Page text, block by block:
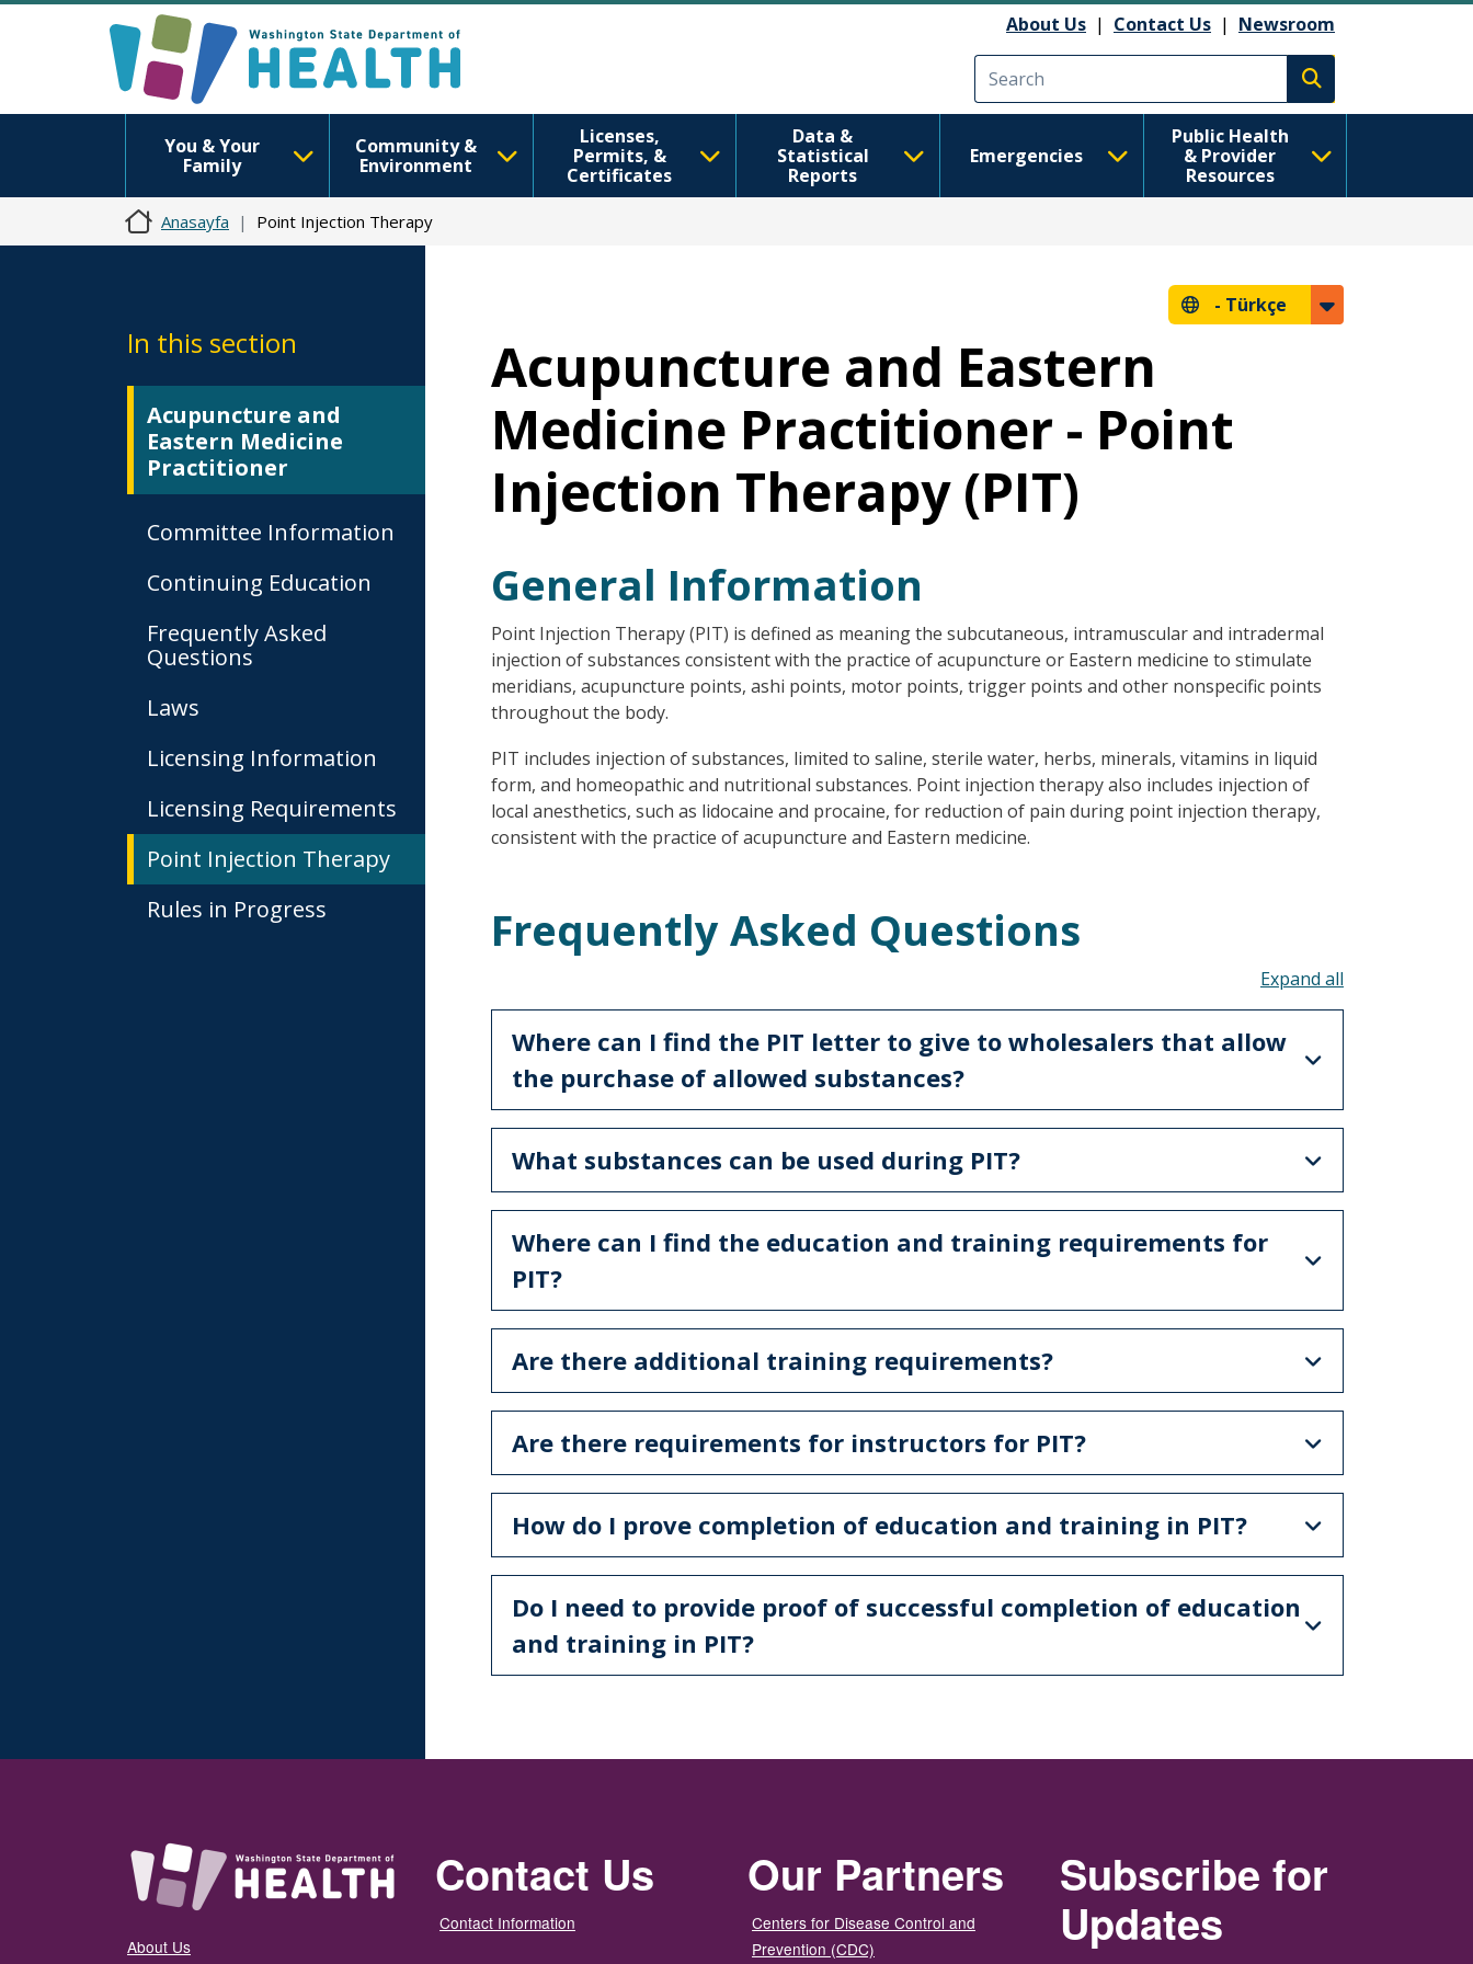
About Us | Contact Us | Newsroom
Execute search
You & Your
Family
Community &
Environment
Licenses,
Permits, &
Certificates
Data &
Statistical
Reports
Emergencies
Public Health
& Provider
Resources
Anasayfa Point Injection Therapy
In this section
Acupuncture and
Eastern Medicine
Practitioner
Committee Information
Continuing Education
Frequently Asked
Questions
Laws
Licensing Information
Licensing Requirements
Point Injection Therapy
Rules in Progress
- Türkçe
Acupuncture and Eastern
Medicine Practitioner - Point
Injection Therapy (PIT)
General Information
Point Injection Therapy (PIT) is defined as meaning the subcutaneous, intramuscular and intradermal
injection of substances consistent with the practice of acupuncture or Eastern medicine to stimulate
meridians, acupuncture points, ashi points, motor points, trigger points and other nonspecific points
throughout the body.
PIT includes injection of substances, limited to saline, sterile water, herbs, minerals, vitamins in liquid
form, and homeopathic and nutritional substances. Point injection therapy also includes injection of
local anesthetics, such as lidocaine and procaine, for reduction of pain during point injection therapy,
consistent with the practice of acupuncture and Eastern medicine.
Frequently Asked Questions
Where can I find the PIT letter to give to wholesalers that allow
the purchase of allowed substances?
What substances can be used during PIT?
Where can I find the education and training requirements for
PIT?
Are there additional training requirements?
Are there requirements for instructors for PIT?
How do I prove completion of education and training in PIT?
Do I need to provide proof of successful completion of education
and training in PIT?
About Us
Contact Us
Contact Information
Our Partners
Centers for Disease Control and
Prevention (CDC)
Subscribe for
Updates